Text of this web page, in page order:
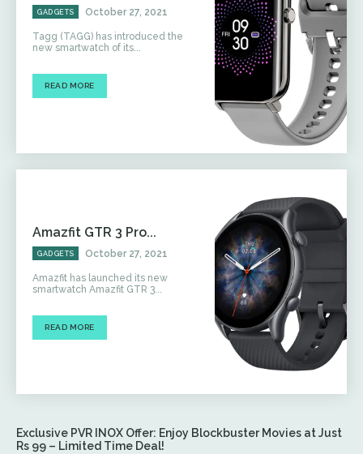
GADGETS October 27, 2021
Tagg (TAGG) has introduced the
new smartwatch of its...
READ MORE
Amazfit GTR 3 Pro...
GADGETS October 27, 2021
Amazfit has launched its new
smartwatch Amazfit GTR 3...
READ MORE
Exclusive PVR INOX Offer: Enjoy Blockbuster Movies at Just
Rs 99 – Limited Time Deal!